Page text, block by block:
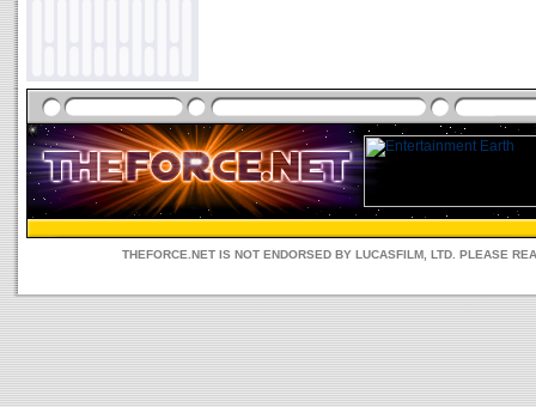
THEFORCE.NET IS NOT ENDORSED BY LUCASFILM, LTD. PLEASE